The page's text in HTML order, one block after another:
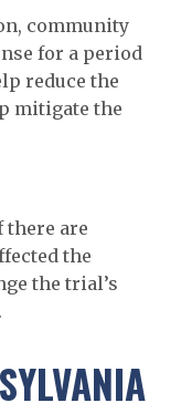
community
for a period
reduce the
mitigate the
there are
the
the trial’s